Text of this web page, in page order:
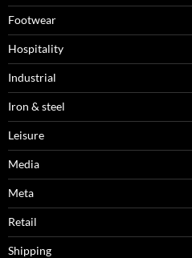
Footwear
Hospitality
Industrial
Iron & steel
Leisure
Media
Meta
Retail
Shipping